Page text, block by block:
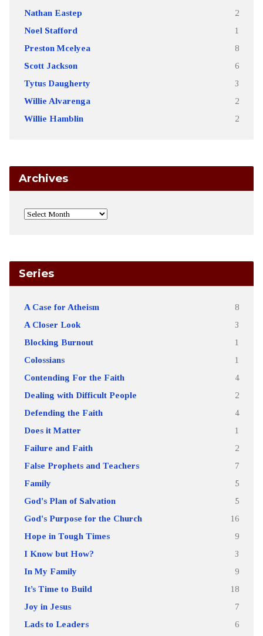
Nathan Eastep
2
Noel Stafford 1
Preston Mcelyea 8
Scott Jackson 6
Tytus Daugherty 3
Willie Alvarenga 2
Willie Hamblin 2
Archives
Series
A Case for Atheism 8
A Closer Look 3
Blocking Burnout 1
Colossians 1
Contending For the Faith 4
Dealing with Difficult People 2
Defending the Faith 4
Does it Matter 1
Failure and Faith 2
False Prophets and Teachers 7
Family 5
God's Plan of Salvation 5
God's Purpose for the Church 16
Hope in Tough Times 9
I Know but How? 3
In My Family 9
It’s Time to Build 18
Joy in Jesus 7
Lads to Leaders 6